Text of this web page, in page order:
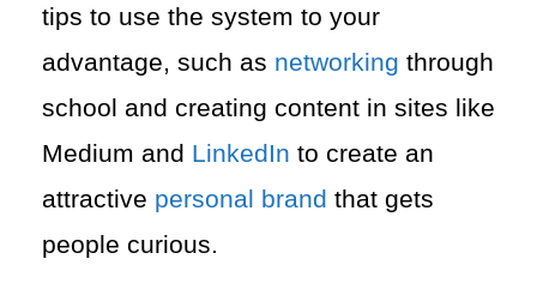
tips to use the system to your
advantage, such as networking through
school and creating content in sites like
Medium and LinkedIn to create an
attractive personal brand that gets
people curious.